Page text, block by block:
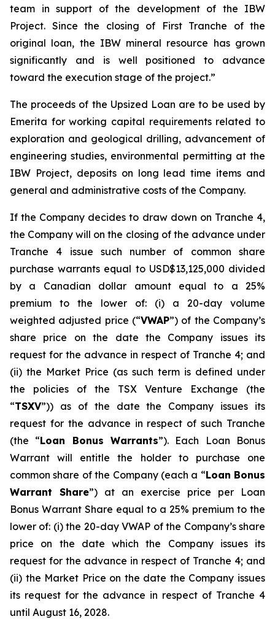
team in support of the development of the IBW
Project. Since the closing of First Tranche of the
original loan, the IBW mineral resource has grown
significantly and is well positioned to advance
toward the execution stage of the project.”
The proceeds of the Upsized Loan are to be used by
Emerita for working capital requirements related to
exploration and geological drilling, advancement of
engineering studies, environmental permitting at the
IBW Project, deposits on long lead time items and
general and administrative costs of the Company.
If the Company decides to draw down on Tranche 4,
the Company will on the closing of the advance under
Tranche 4 issue such number of common share
purchase warrants equal to USD$13,125,000 divided
by a Canadian dollar amount equal to a 25%
premium to the lower of: (i) a 20-day volume
weighted adjusted price (“VWAP”) of the Company’s
share price on the date the Company issues its
request for the advance in respect of Tranche 4; and
(ii) the Market Price (as such term is defined under
the policies of the TSX Venture Exchange (the
“TSXV”)) as of the date the Company issues its
request for the advance in respect of such Tranche
(the “Loan Bonus Warrants”). Each Loan Bonus
Warrant will entitle the holder to purchase one
common share of the Company (each a “Loan Bonus
Warrant Share”) at an exercise price per Loan
Bonus Warrant Share equal to a 25% premium to the
lower of: (i) the 20-day VWAP of the Company’s share
price on the date which the Company issues its
request for the advance in respect of Tranche 4; and
(ii) the Market Price on the date the Company issues
its request for the advance in respect of Tranche 4
until August 16, 2028.